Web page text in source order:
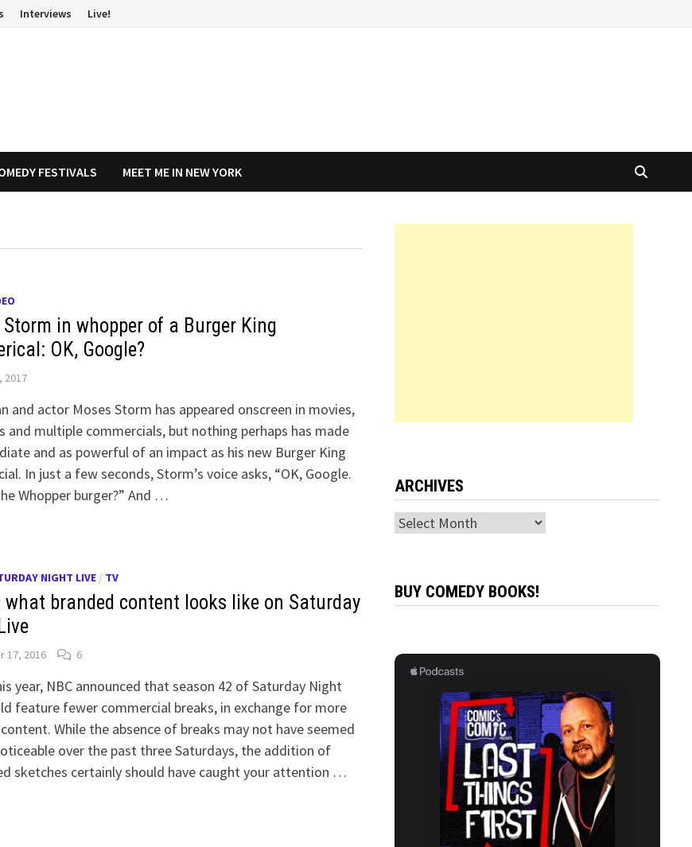
Interviews Live!
FESTIVALS MEET ME IN NEW YORK
Storm in whopper of a Burger King
OK, Google?
2017
and actor Moses Storm has appeared onscreen in movies,
and multiple commercials, but nothing perhaps has made
and as powerful of an impact as his new Burger King
In just a few seconds, Storm’s voice asks, “OK, Google.
Whopper burger?” And …
NIGHT LIVE/ TV
what branded content looks like on Saturday
17, 2016 6
year, NBC announced that season 42 of Saturday Night
feature fewer commercial breaks, in exchange for more
While the absence of breaks may not have seemed
over the past three Saturdays, the addition of
sketches certainly should have caught your attention …
ARCHIVES
Archives
BUY COMEDY BOOKS!